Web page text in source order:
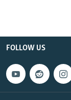
FOLLOW US